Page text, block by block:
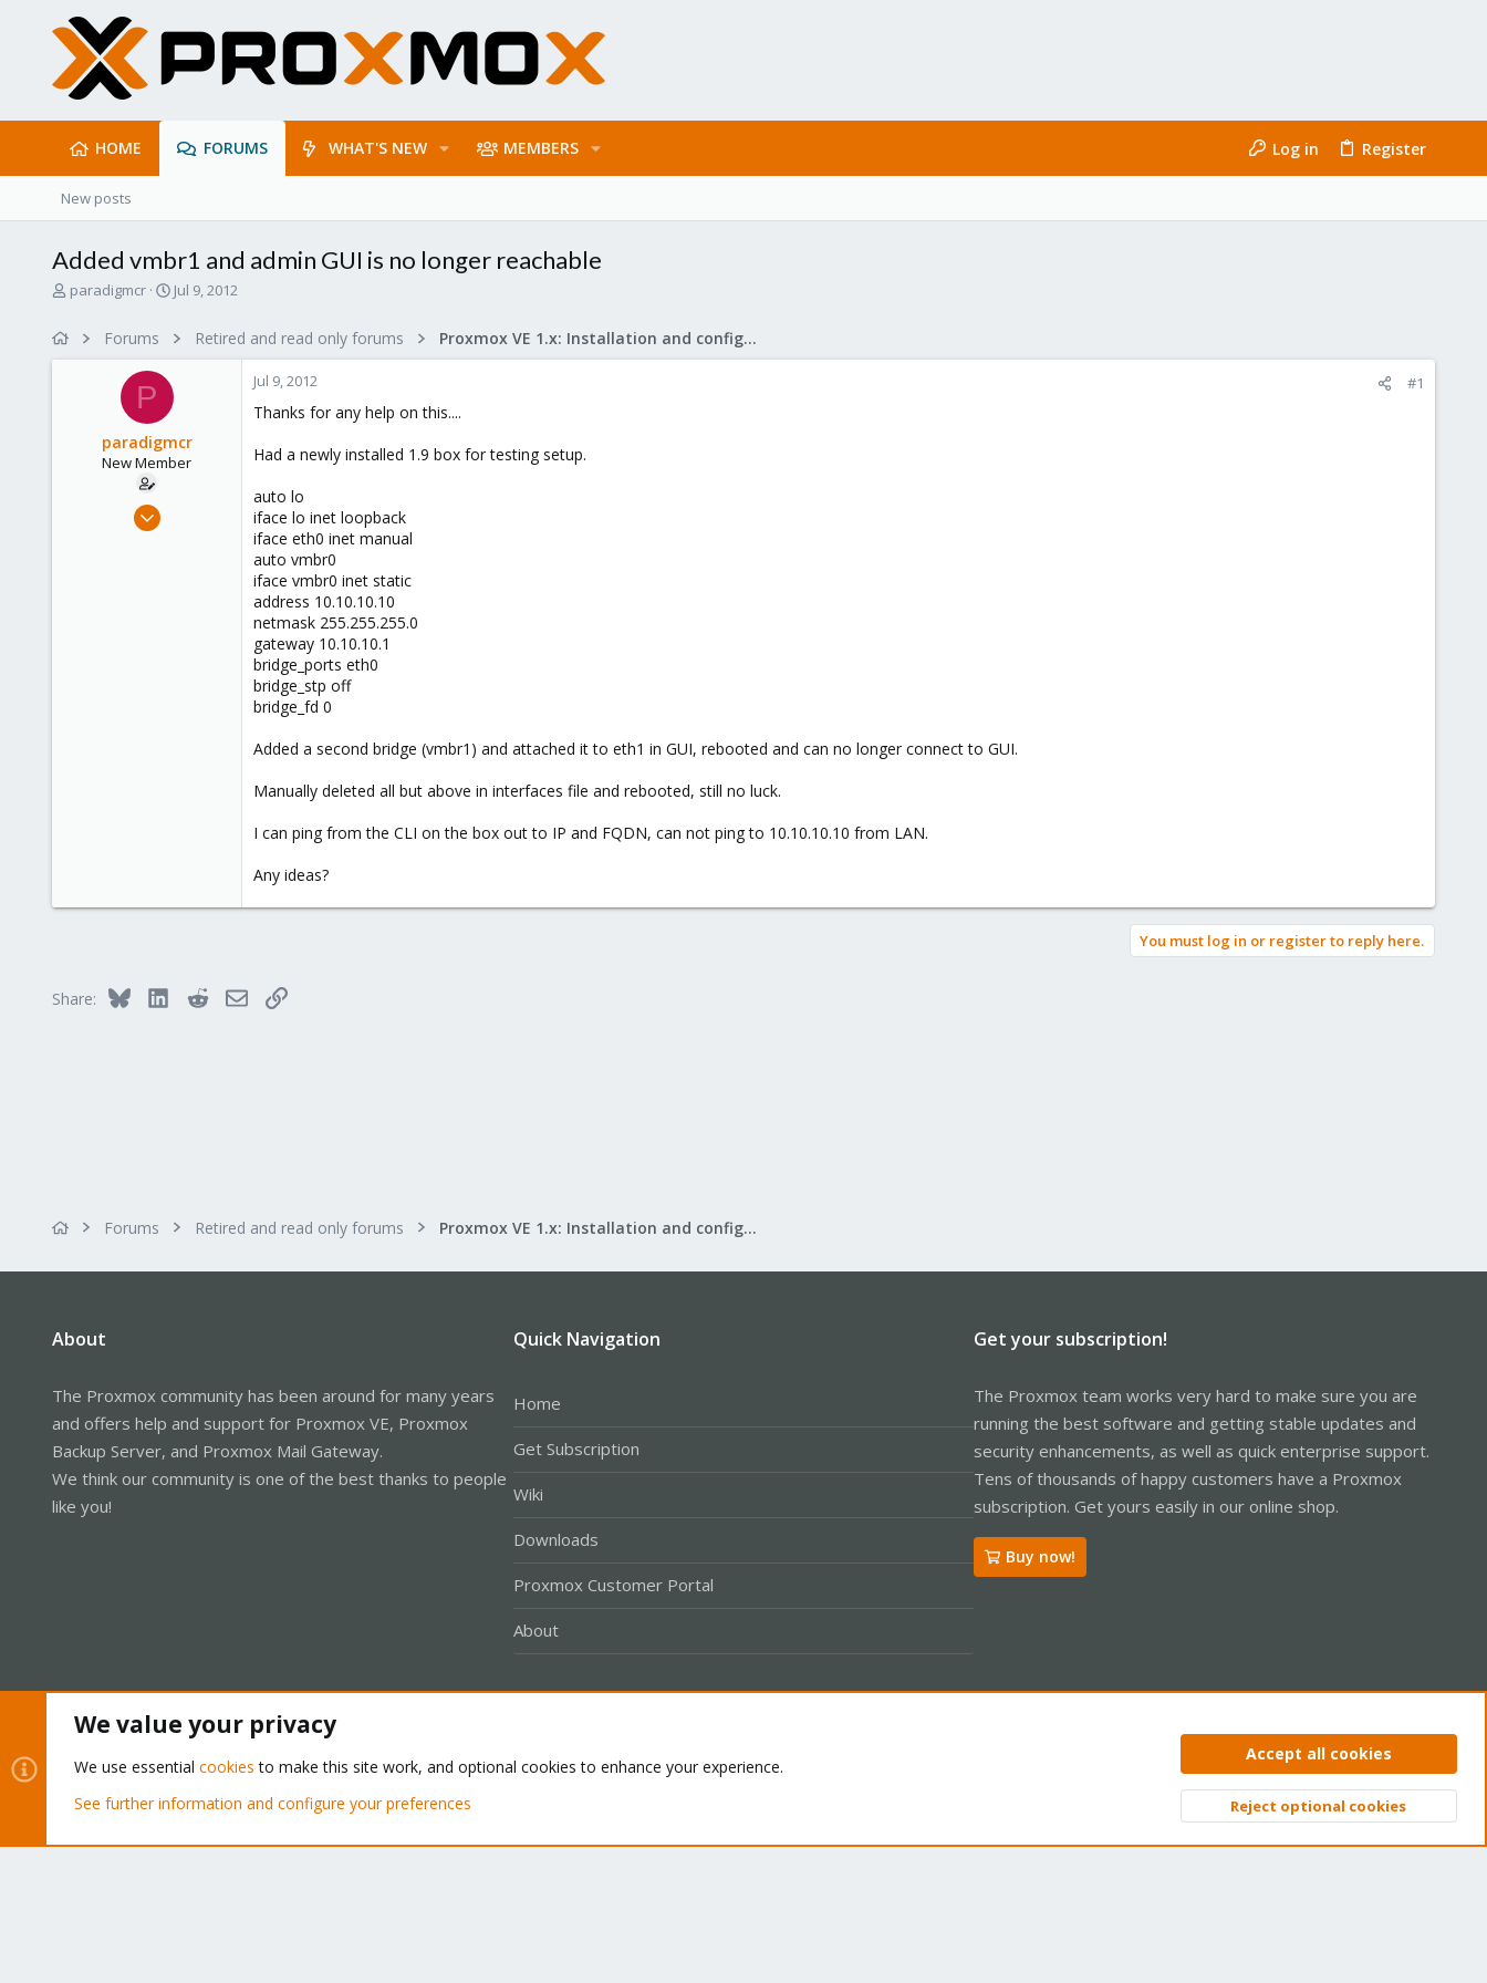
HOME FORUMS WHAT'S NEW MEMBERS Log in Register
New posts
Added vmbr1 and admin GUI is no longer reachable
T
paradigmcr
S
r
d
a
e
Jul 9, 2012
Forums Retired and read only forums Proxmox VE 1.x: Installation and configuration
P
paradigmcr
New Member
Jul 9, 2012 #1
Thanks for any help on this....
Had a newly installed 1.9 box for testing setup.
auto lo
iface lo inet loopback
iface eth0 inet manual
auto vmbr0
iface vmbr0 inet static
address 10.10.10.10
netmask 255.255.255.0
gateway 10.10.10.1
bridge_ports eth0
bridge_stp off
bridge_fd 0
Added a second bridge (vmbr1) and attached it to eth1 in GUI, rebooted and can no longer connect to GUI.
Manually deleted all but above in interfaces file and rebooted, still no luck.
I can ping from the CLI on the box out to IP and FQDN, can not ping to 10.10.10.10 from LAN.
Any ideas?
You must log in or register to reply here.
Share: Bluesky LinkedInRedditEmailLink
Forums Retired and read only forums Proxmox VE 1.x: Installation and configuration
About
The Proxmox community has been around for many years
and offers help and support for Proxmox VE, Proxmox
Backup Server, and Proxmox Mail Gateway.
We think our community is one of the best thanks to people
like you!
Quick Navigation
Home
Get Subscription
Wiki
Downloads
Proxmox Customer Portal
About
Get your subscription!
The Proxmox team works very hard to make sure you are
running the best software and getting stable updates and
security enhancements, as well as quick enterprise support.
Tens of thousands of happy customers have a Proxmox
subscription. Get yours easily in our online shop.
Buy now!
Privacy policy Help Home
Community platform by XenForo® © 2010-2026 XenForo Ltd. Top
We value your privacy
We use essential cookies to make this site work, and optional cookies to enhance your experience.
See further information and configure your preferences
Accept all cookies
Reject optional cookies